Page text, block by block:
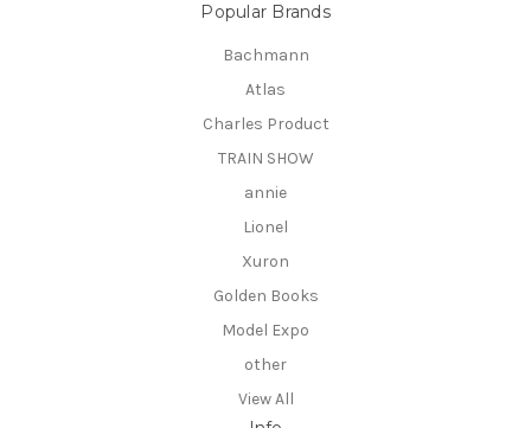
Popular Brands
Bachmann
Atlas
Charles Product
TRAIN SHOW
annie
Lionel
Xuron
Golden Books
Model Expo
other
View All